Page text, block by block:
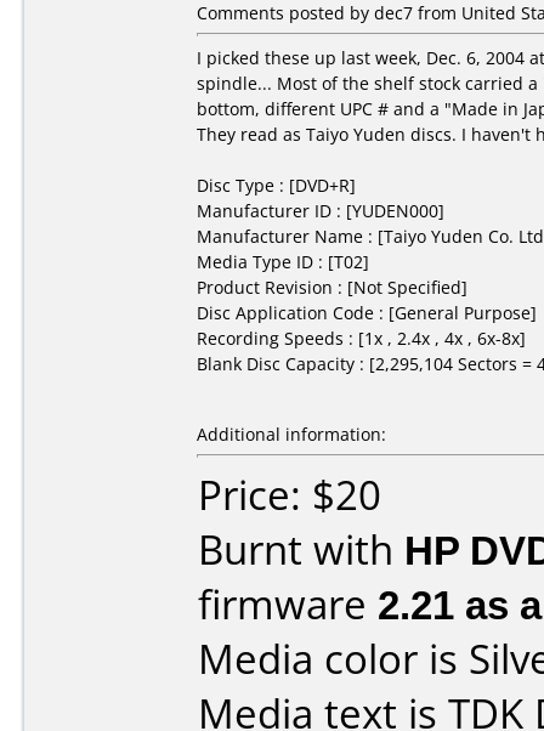
Comments posted by dec7 from United
I picked these up last week, Dec. 6, 2004
spindle... Most of the shelf stock carried
bottom, different UPC # and a "Made in
They read as Taiyo Yuden discs. I
Disc Type : [DVD+R]
Manufacturer ID : [YUDEN000]
Manufacturer Name : [Taiyo Yuden Co.
Media Type ID : [T02]
Product Revision : [Not Specified]
Disc Application Code : [General Purpose]
Recording Speeds : [1x , 2.4x , 4x , 6x-8x]
Blank Disc Capacity : [2,295,104 Sectors =
Additional information:
Price: $20
Burnt with HP
firmware 2.21 as
Media color is
Media text is TDK